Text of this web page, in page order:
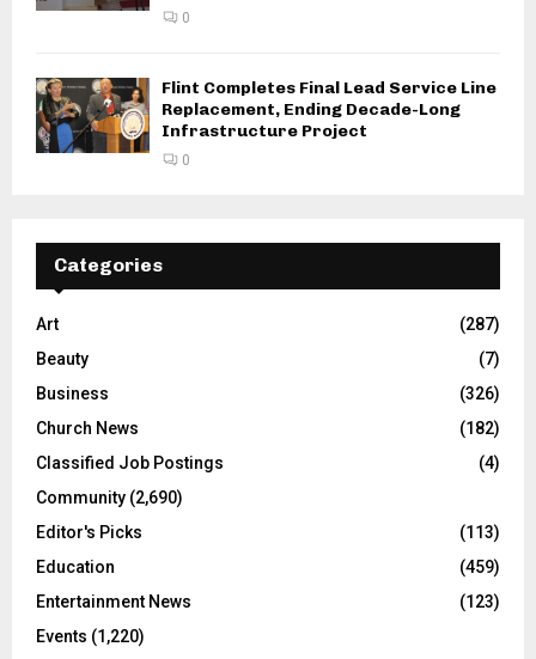
0
Flint Completes Final Lead Service Line
Replacement, Ending Decade-Long
Infrastructure Project
0
Categories
Art
(287)
Beauty
(7)
Business
(326)
Church News
(182)
Classified Job Postings
(4)
Community (2,690)
Editor's Picks
(113)
Education
(459)
Entertainment News
(123)
Events (1,220)